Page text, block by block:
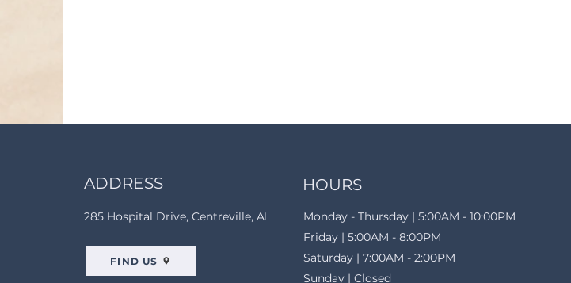
ADDRESS
285 Hospital Drive, Centreville, AL 35042
FIND US
HOURS
Monday - Thursday | 5:00AM - 10:00PM
Friday | 5:00AM - 8:00PM
Saturday | 7:00AM - 2:00PM
Sunday | Closed